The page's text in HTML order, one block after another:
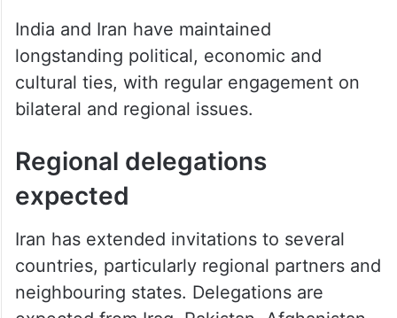
India and Iran have maintained
longstanding political, economic and
cultural ties, with regular engagement on
bilateral and regional issues.
Regional delegations
expected
Iran has extended invitations to several
countries, particularly regional partners and
neighbouring states. Delegations are